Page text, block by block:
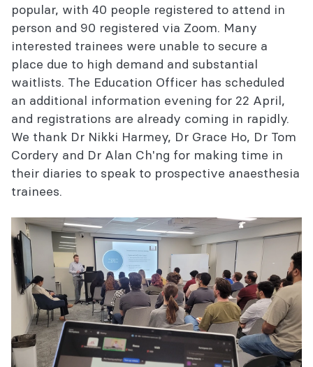
popular, with 40 people registered to attend in
person and 90 registered via Zoom. Many
interested trainees were unable to secure a
place due to high demand and substantial
waitlists. The Education Officer has scheduled
an additional information evening for 22 April,
and registrations are already coming in rapidly.
We thank Dr Nikki Harmey, Dr Grace Ho, Dr Tom
Cordery and Dr Alan Ch'ng for making time in
their diaries to speak to prospective anaesthesia
trainees.